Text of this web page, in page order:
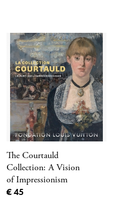
The Courtauld
Collection: A Vision
of Impressionism
Current price
€ 45